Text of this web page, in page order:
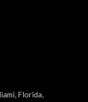
Florida,